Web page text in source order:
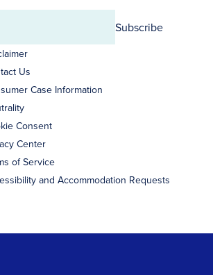
Subscribe
Us
Case Information
Consent
Center
of Service
and Accommodation Requests